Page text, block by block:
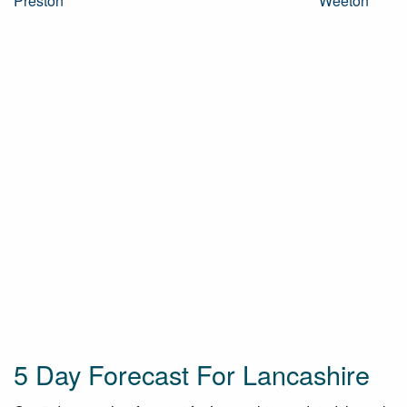
5 Day Forecast For Lancashire